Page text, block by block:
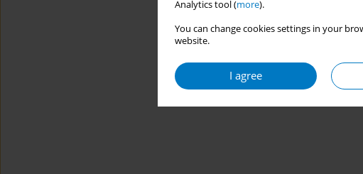
Analytics tool (more).
You can change cookies settings in your
website.
I agree